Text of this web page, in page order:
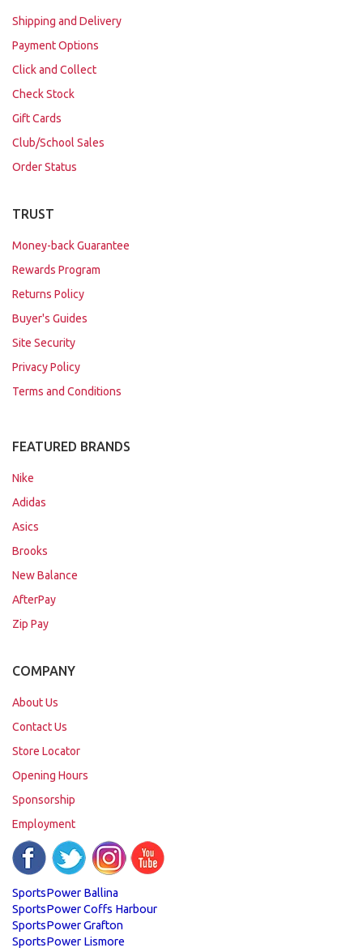
Shipping and Delivery
Payment Options
Click and Collect
Check Stock
Gift Cards
Club/School Sales
Order Status
TRUST
Money-back Guarantee
Rewards Program
Returns Policy
Buyer's Guides
Site Security
Privacy Policy
Terms and Conditions
FEATURED BRANDS
Nike
Adidas
Asics
Brooks
New Balance
AfterPay
Zip Pay
COMPANY
About Us
Contact Us
Store Locator
Opening Hours
Sponsorship
Employment
SportsPower Ballina
SportsPower Coffs Harbour
SportsPower Grafton
SportsPower Lismore